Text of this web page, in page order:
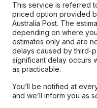
This service is referred
priced option provided
Australia Post. The
depending on where
estimates only and are
delays caused by third-
significant delay occurs
as practicable.
You’ll be notified at
and we’ll inform you as